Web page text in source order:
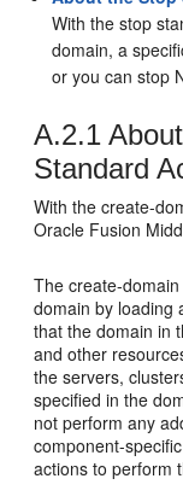
With the stop
domain, a
or you can stop
A.2.1
Standard
With the create-
Oracle Fusion
The create-
domain by loading
that the domain in
and other
the servers,
specified in the
not perform any
component-
actions to perform